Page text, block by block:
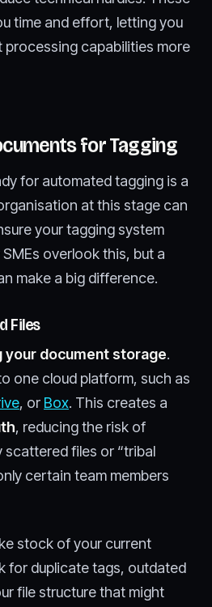
time and effort, letting you
processing capabilities more
for Tagging
for automated tagging is a
at this stage can
your tagging system
overlook this, but a
make a big difference.
Files
your document storage.
one cloud platform, such as
, or Box. This creates a
, reducing the risk of
files or “tribal
certain team members
stock of your current
for duplicate tags, outdated
file structure that might